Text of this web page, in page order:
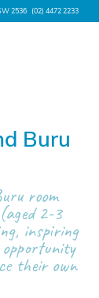
2536 (02) 4472 2233
Buru
room
2-3
inspiring
their own